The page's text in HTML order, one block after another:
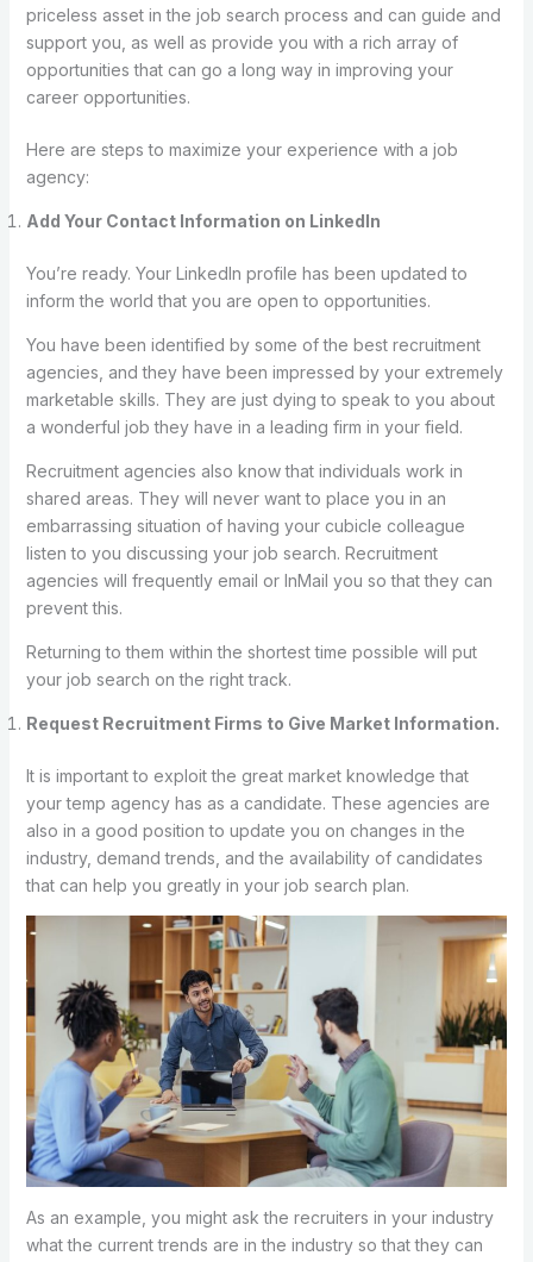
priceless asset in the job search process and can guide and
support you, as well as provide you with a rich array of
opportunities that can go a long way in improving your
career opportunities.
Here are steps to maximize your experience with a job
agency:
Add Your Contact Information on LinkedIn
You’re ready. Your LinkedIn profile has been updated to
inform the world that you are open to opportunities.
You have been identified by some of the best recruitment
agencies, and they have been impressed by your extremely
marketable skills. They are just dying to speak to you about
a wonderful job they have in a leading firm in your field.
Recruitment agencies also know that individuals work in
shared areas. They will never want to place you in an
embarrassing situation of having your cubicle colleague
listen to you discussing your job search. Recruitment
agencies will frequently email or InMail you so that they can
prevent this.
Returning to them within the shortest time possible will put
your job search on the right track.
Request Recruitment Firms to Give Market Information.
It is important to exploit the great market knowledge that
your temp agency has as a candidate. These agencies are
also in a good position to update you on changes in the
industry, demand trends, and the availability of candidates
that can help you greatly in your job search plan.
As an example, you might ask the recruiters in your industry
what the current trends are in the industry so that they can